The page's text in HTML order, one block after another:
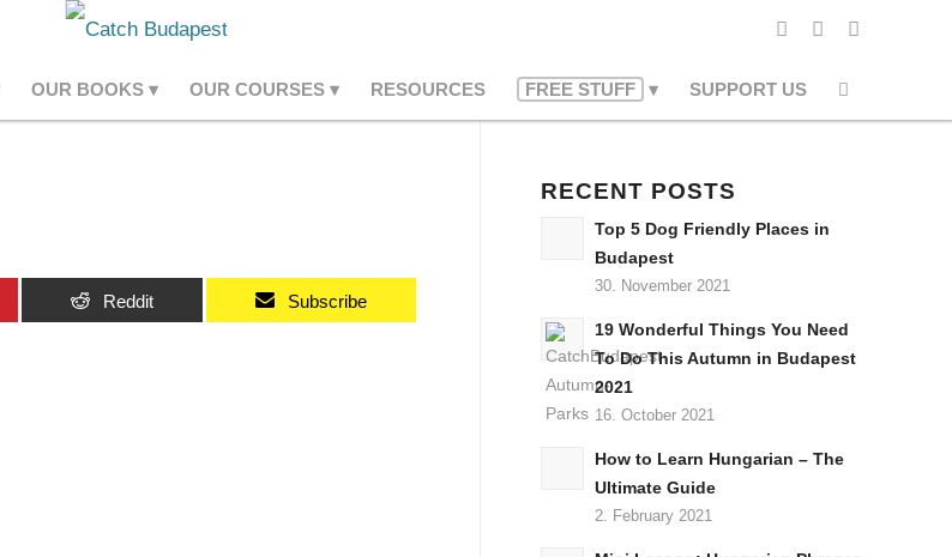
OUR BOOKS OUR COURSES RESOURCES FREE STUFF SUPPORT US
Reddit Subscribe
RECENT POSTS
Top 5 Dog Friendly Places in
Budapest
30. November 2021
19 Wonderful Things You Need
To Do This Autumn in Budapest
2021
16. October 2021
How to Learn Hungarian – The
Ultimate Guide
2. February 2021